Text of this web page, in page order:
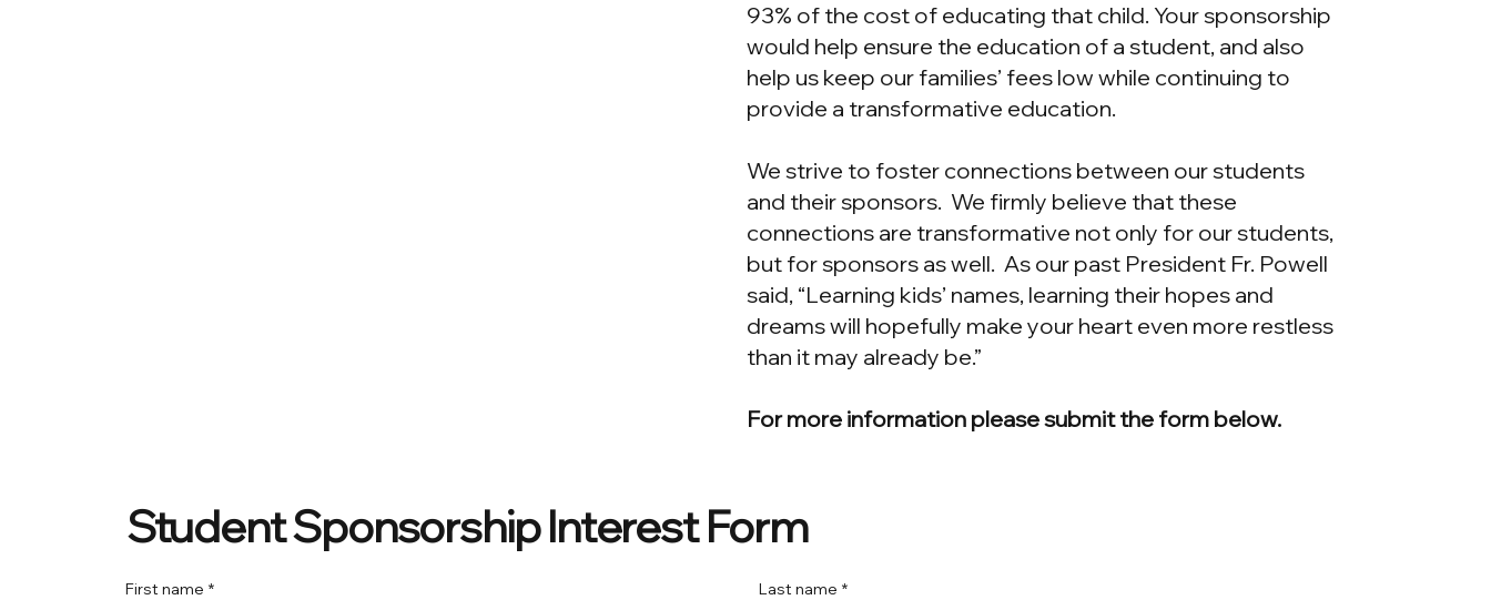
Student Sponsorship Interest Form
First name * Last name *
93% of the cost of educating that child. Your sponsorship
would help ensure the education of a student, and also
help us keep our families’ fees low while continuing to
provide a transformative education.
We strive to foster connections between our students
and their sponsors. We firmly believe that these
connections are transformative not only for our students,
but for sponsors as well. As our past President Fr. Powell
said, “Learning kids’ names, learning their hopes and
dreams will hopefully make your heart even more restless
than it may already be.”
For more information please submit the form below.